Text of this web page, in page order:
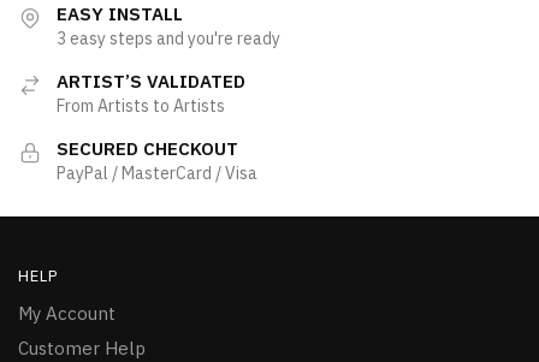
EASY INSTALL
3 easy steps and you're ready
ARTIST’S VALIDATED
From Artists to Artists
SECURED CHECKOUT
PayPal / MasterCard / Visa
HELP
My Account
Customer Help